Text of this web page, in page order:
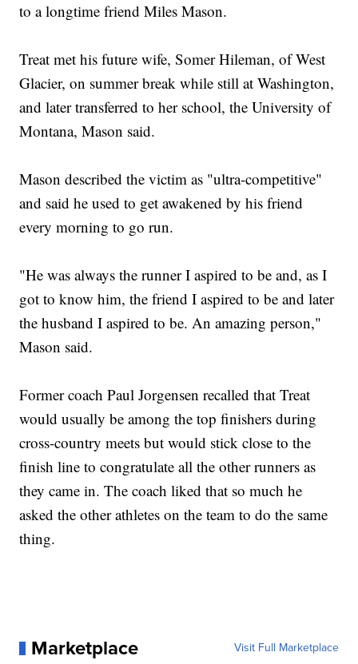
to a longtime friend Miles Mason.
Treat met his future wife, Somer Hileman, of West
Glacier, on summer break while still at Washington,
and later transferred to her school, the University of
Montana, Mason said.
Mason described the victim as "ultra-competitive"
and said he used to get awakened by his friend
every morning to go run.
"He was always the runner I aspired to be and, as I
got to know him, the friend I aspired to be and later
the husband I aspired to be. An amazing person,"
Mason said.
Former coach Paul Jorgensen recalled that Treat
would usually be among the top finishers during
cross-country meets but would stick close to the
finish line to congratulate all the other runners as
they came in. The coach liked that so much he
asked the other athletes on the team to do the same
thing.
Marketplace Visit Full Marketplace